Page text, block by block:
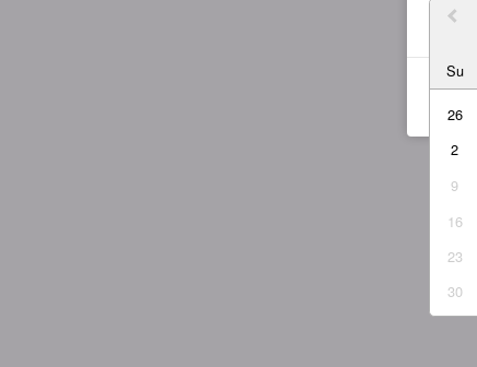
Su
26
2
9
16
23
30
I